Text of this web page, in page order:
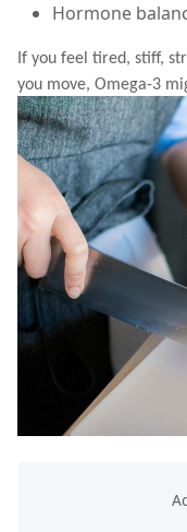
Hormone
If you feel tired, stiff,
you move, Omega-3